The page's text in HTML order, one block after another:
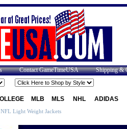
Contact GameTimeUSA Shipping &
MLB MLS NHL ADIDAS
NFL Light Weight Jackets